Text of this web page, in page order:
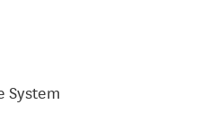
System